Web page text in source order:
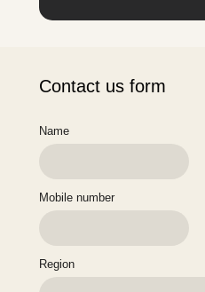
Contact us form
Name
Mobile number
Region